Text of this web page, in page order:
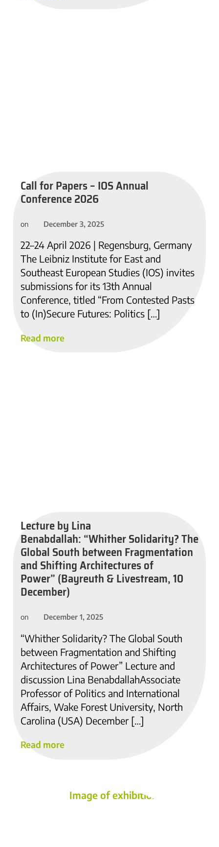
Call for Papers – IOS Annual
Conference 2026
on December 3, 2025
22–24 April 2026 | Regensburg, Germany
The Leibniz Institute for East and
Southeast European Studies (IOS) invites
submissions for its 13th Annual
Conference, titled “From Contested Pasts
to (In)Secure Futures: Politics […]
Read more
Lecture by Lina
Benabdallah: “Whither Solidarity? The
Global South between Fragmentation
and Shifting Architectures of
Power” (Bayreuth & Livestream, 10
December)
on December 1, 2025
“Whither Solidarity? The Global South
between Fragmentation and Shifting
Architectures of Power” Lecture and
discussion Lina BenabdallahAssociate
Professor of Politics and International
Affairs, Wake Forest University, North
Carolina (USA) December […]
Read more